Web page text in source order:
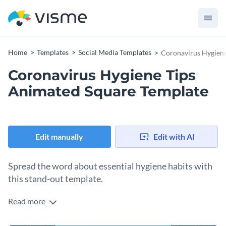
Home Templates Social Media Templates Coronavirus
Coronavirus Hygiene Tips
Animated Square Template
Edit manually Edit with AI
Spread the word about essential hygiene habits with
this stand-out template.
Want to share pandemic safety tips with your audience? This
Read more